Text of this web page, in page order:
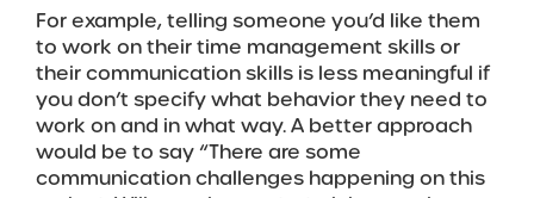
For example, telling someone you’d like them
to work on their time management skills or
their communication skills is less meaningful if
you don’t specify what behavior they need to
work on and in what way. A better approach
would be to say “There are some
communication challenges happening on this